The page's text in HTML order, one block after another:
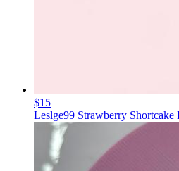
$15
Leslge99 Strawberry Shortcake